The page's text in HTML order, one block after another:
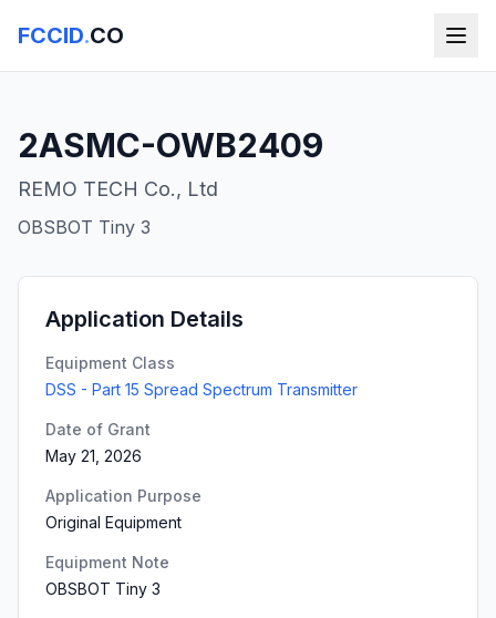
FCCID.CO
2ASMC-OWB2409
REMO TECH Co., Ltd
OBSBOT Tiny 3
Application Details
Equipment Class
DSS - Part 15 Spread Spectrum Transmitter
Date of Grant
May 21, 2026
Application Purpose
Original Equipment
Equipment Note
OBSBOT Tiny 3